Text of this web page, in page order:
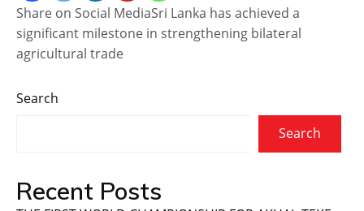
Share on Social MediaSri Lanka has achieved a
significant milestone in strengthening bilateral
agricultural trade
Search
Search
Recent Posts